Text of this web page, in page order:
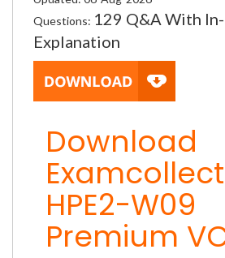
Questions: 129 Q&A With
Explanation
Download
HPE2-W09
Premium